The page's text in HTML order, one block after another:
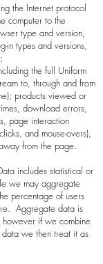
the Internet protocol
computer to the
type and version,
in types and versions,
the full Uniform
to, through and from
products viewed or
download errors,
page interaction
and mouse-overs),
from the page.
includes statistical or
we may aggregate
percentage of users
Aggregate data is
if we combine
we then treat it as